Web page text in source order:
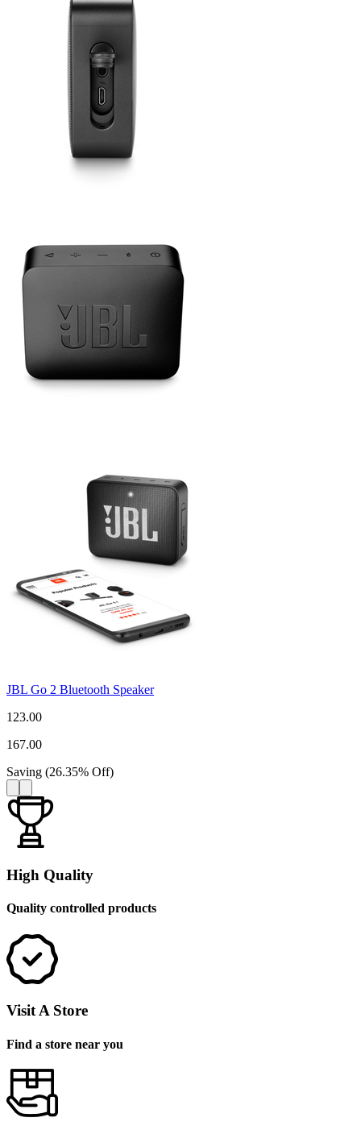
JBL Go 2 Bluetooth Speaker
123.00
167.00
Saving (26.35% Off)
High Quality
Quality controlled products
Visit A Store
Find a store near you